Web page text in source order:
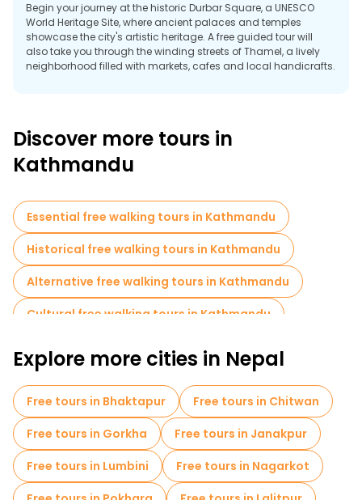
Begin your journey at the historic Durbar Square, a UNESCO
World Heritage Site, where ancient palaces and temples
showcase the city's artistic heritage. A free guided tour will
also take you through the winding streets of Thamel, a lively
neighborhood filled with markets, cafes and local handicrafts.
spiritual atmosphere. Explore local life, religious rituals and
atmosphere.
Discover more tours in
Kathmandu
Essential free walking tours in Kathmandu
Historical free walking tours in Kathmandu
Alternative free walking tours in Kathmandu
Cultural free walking tours in Kathmandu
Art free walking tours in Kathmandu
Sport activities in Kathmandu
Market tours in Kathmandu
Local tasting tours in Kathmandu
Explore more cities in Nepal
Free tours in Bhaktapur
Free tours in Chitwan
Free tours in Gorkha
Free tours in Janakpur
Free tours in Lumbini
Free tours in Nagarkot